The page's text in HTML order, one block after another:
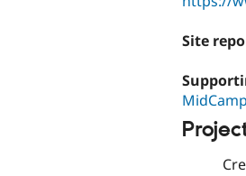
Site repo
MidCamp